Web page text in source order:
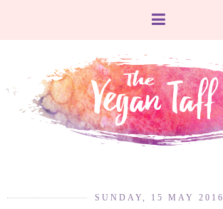
SUNDAY, 15 MAY 2016